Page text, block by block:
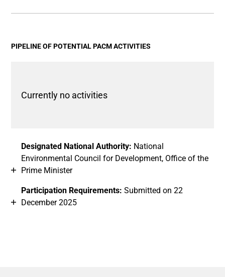
View as data table, Chart
The chart has 1 Y axis displaying values. Data ranges
PIPELINE OF POTENTIAL PACM ACTIVITIES
Currently no activities
Designated National Authority: National
Environmental Council for Development, Office of the
Prime Minister
Participation Requirements: Submitted on 22
December 2025